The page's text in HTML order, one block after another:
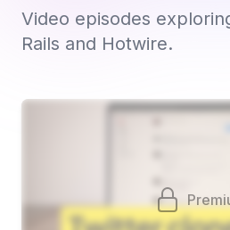
Video episodes
Rails and Hotwire.